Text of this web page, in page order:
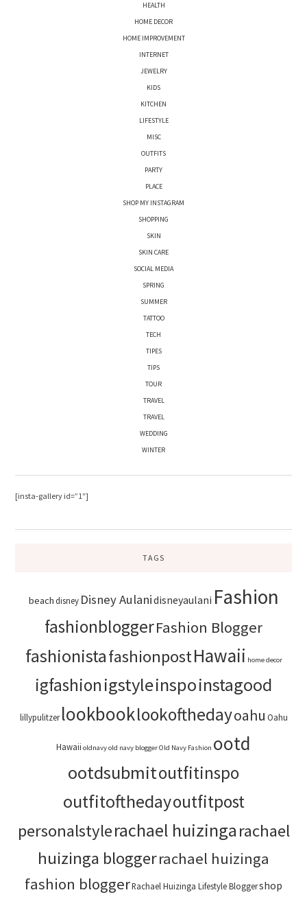
HEALTH
HOME DECOR
HOME IMPROVEMENT
INTERNET
JEWELRY
KIDS
KITCHEN
LIFESTYLE
MISC
OUTFITS
PARTY
PLACE
SHOP MY INSTAGRAM
SHOPPING
SKIN
SKIN CARE
SOCIAL MEDIA
SPRING
SUMMER
TATTOO
TECH
TIPES
TIPS
TOUR
TRAVEL
TRAVEL
WEDDING
WINTER
[insta-gallery id=”1″]
TAGS
beachdisney Disney Aulanidisneyaulani Fashion
fashionbloggerFashion Blogger
fashionistafashionpostHawaii home decor
igfashionigstyleinspoinstagood
lillypulitzer lookbooklookofthedayoahu Oahu
Hawaii oldnavyold navy bloggerOld Navy Fashion ootd
ootdsubmitoutfitinspo
outfitofthedayoutfitpost
personalstylerachael huizingarachael
huizinga bloggerrachael huizinga
fashion bloggerRachael Huizinga Lifestyle Bloggershop